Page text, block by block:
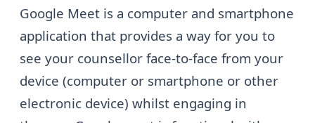
Google Meet is a computer and smartphone
application that provides a way for you to
see your counsellor face-to-face from your
device (computer or smartphone or other
electronic device) whilst engaging in